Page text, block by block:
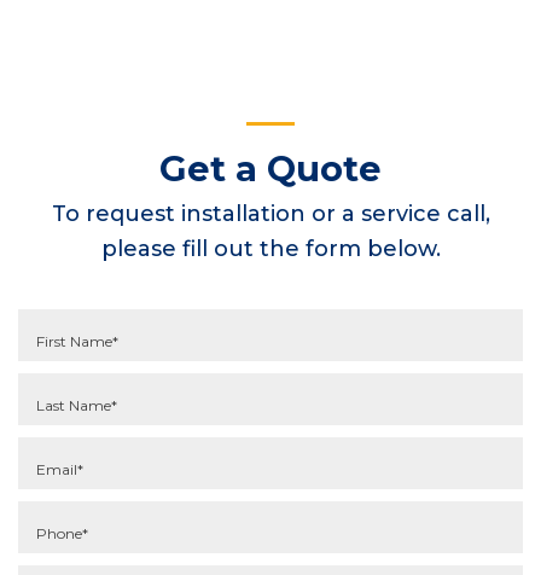
Get a Quote
To request installation or a service call,
please fill out the form below.